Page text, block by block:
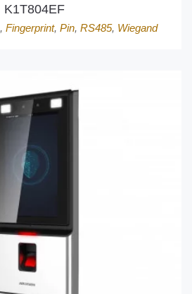
K1T804EF
, Fingerprint, Pin, RS485, Wiegand